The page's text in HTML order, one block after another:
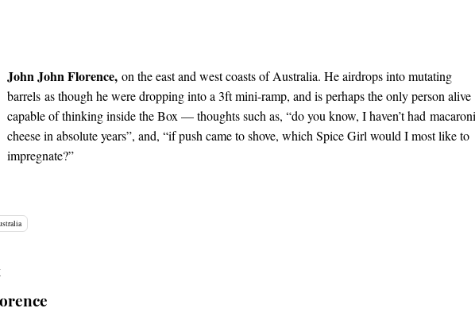
John John Florence, on the east and west coasts of Australia. He airdrops into mutating
barrels as though he were dropping into a 3ft mini-ramp, and is perhaps the only person alive
capable of thinking inside the Box — thoughts such as, “do you know, I haven’t had macaroni
cheese in absolute years”, and, “if push came to shove, which Spice Girl would I most like to
impregnate?”